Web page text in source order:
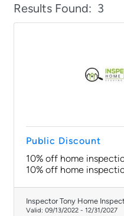
Results Found: 3
Public Discount
10% off home
10% off home
Inspector Tony Home
Valid: 09/13/2022 - 12/31/2027